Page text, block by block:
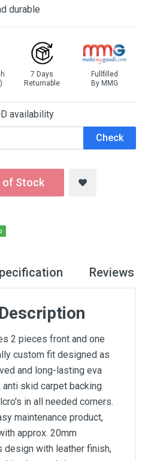
durable
7 Days
Returnable
Fullfilled
By MMG
availability
Check
of Stock
Reviews
2 pieces front and one
custom fit designed as
and long-lasting eva
skid carpet backing
in all needed corners.
maintenance product,
approx. 20mm
design with leather finish,